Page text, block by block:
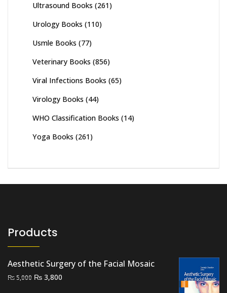
Ultrasound Books (261)
Urology Books (110)
Usmle Books (77)
Veterinary Books (856)
Viral Infections Books (65)
Virology Books (44)
WHO Classification Books (14)
Yoga Books (261)
Products
Aesthetic Surgery of the Facial Mosaic
₨5,000 Original
₨ 3,800